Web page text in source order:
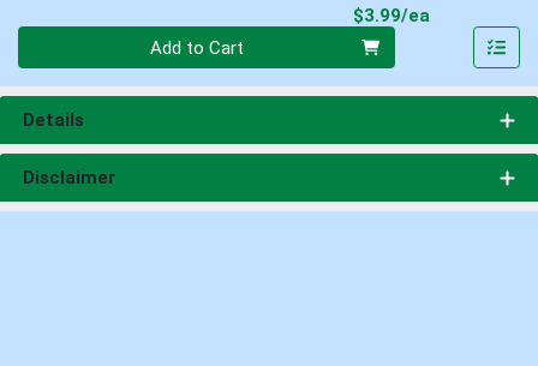
$3.99/ea
Add to Cart
Details
Disclaimer